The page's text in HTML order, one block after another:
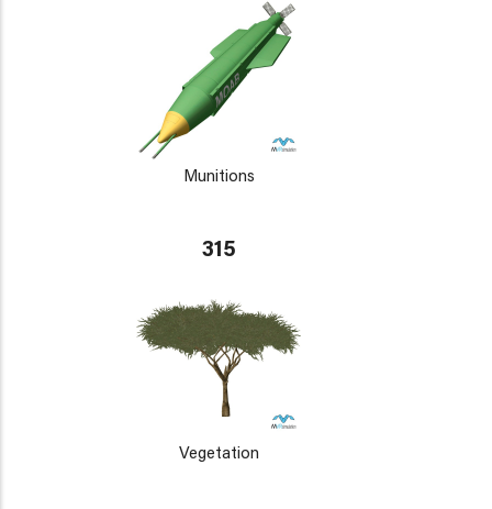
Munitions
315
Vegetation